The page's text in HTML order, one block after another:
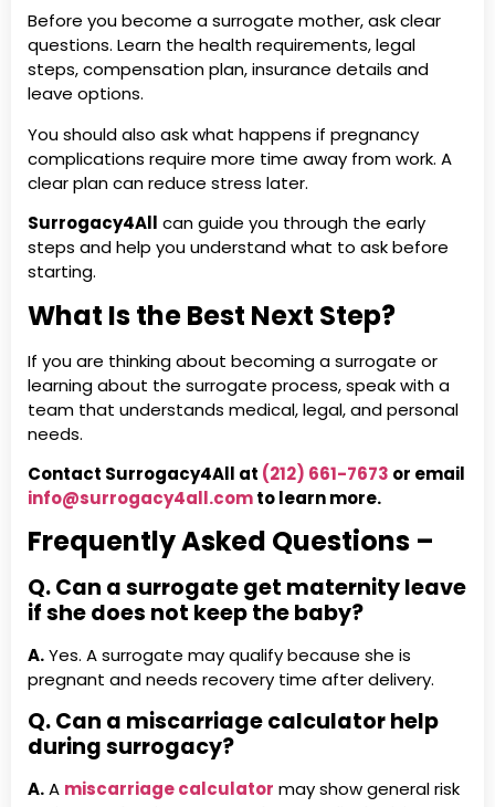
Before you become a surrogate mother, ask clear
questions. Learn the health requirements, legal
steps, compensation plan, insurance details and
leave options.
You should also ask what happens if pregnancy
complications require more time away from work. A
clear plan can reduce stress later.
Surrogacy4All can guide you through the early
steps and help you understand what to ask before
starting.
What Is the Best Next Step?
If you are thinking about becoming a surrogate or
learning about the surrogate process, speak with a
team that understands medical, legal, and personal
needs.
Contact Surrogacy4All at (212) 661-7673 or email
info@surrogacy4all.comto learn more.
Frequently Asked Questions –
Q. Can a surrogate get maternity leave
if she does not keep the baby?
A.Yes. A surrogate may qualify because she is
pregnant and needs recovery time after delivery.
Q. Can a miscarriage calculator help
during surrogacy?
A.A miscarriage calculator may show general risk